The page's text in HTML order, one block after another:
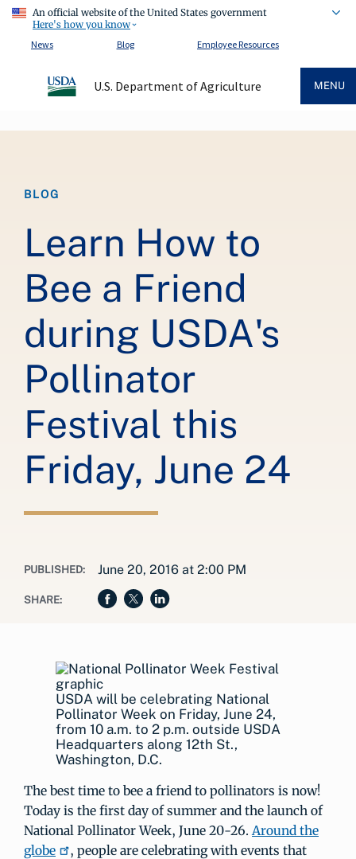
An official website of the United States government
Here's how you know
News
Blog Employee Resources
U.S. Department of Agriculture MENU
BLOG
Learn How to
Bee a Friend
during USDA's
Pollinator
Festival this
Friday, June 24
PUBLISHED: June 20, 2016 at 2:00 PM
SHARE:
USDA will be celebrating National
Pollinator Week on Friday, June 24,
from 10 a.m. to 2 p.m. outside USDA
Headquarters along 12th St.,
Washington, D.C.
The best time to bee a friend to pollinators is now!
Today is the first day of summer and the launch of
National Pollinator Week, June 20-26.Around the
globe
, people are celebrating with events that